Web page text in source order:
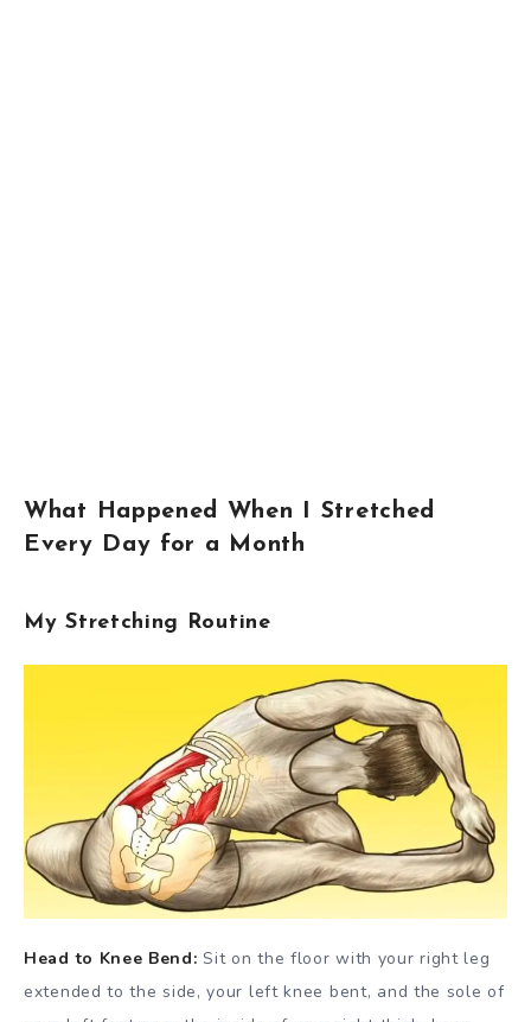
What Happened When I Stretched
Every Day for a Month
My Stretching Routine
Head to Knee Bend:Sit on the floor with your right leg
extended to the side, your left knee bent, and the sole of